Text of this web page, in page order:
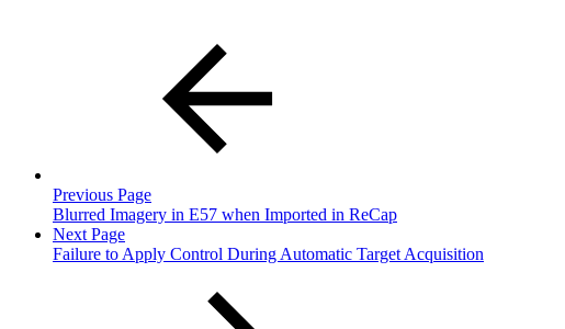
Previous Page
Blurred Imagery in E57 when Imported in ReCap
Next Page
Failure to Apply Control During Automatic Target Acquisition